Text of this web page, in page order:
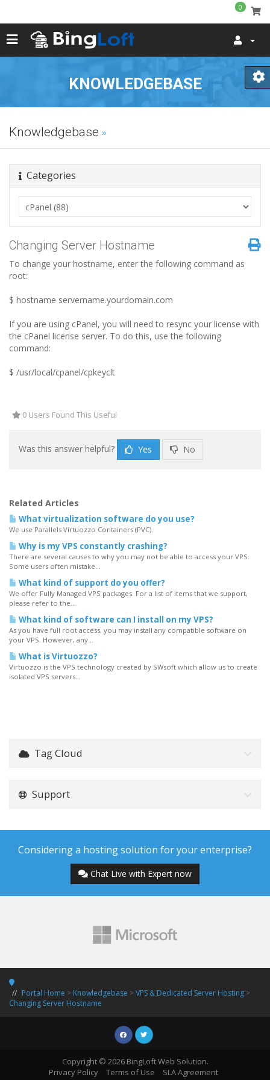
0
KNOWLEDGEBASE
Knowledgebase
Categories
Changing Server Hostname
To change your hostname, enter the following command as
root:
$ hostname servername.yourdomain.com
If you are using cPanel, you will need to resync your license with
the cPanel license server. To do this, use the following
command:
$ /usr/local/cpanel/cpkeyclt
0 Users Found This Useful
Was this answer helpful? Yes No
Related Articles
What virtualization software do you use?
We use Parallels Virtuozzo Containers (PVC).
Why is my VPS constantly crashing?
There are several causes to why you may not be able to access your VPS.
Some users often mistake...
What kind of support do you offer?
We offer Fully Managed VPS packages. For a list of items that we support,
please refer to the...
What kind of software can I install on my VPS?
As you have full root access, you may install any compatible software on
your VPS. However, any...
What is Virtuozzo?
Virtuozzo is the VPS technology created by SWsoft which allow us to create
isolated VPS servers...
Tag Cloud
Support
Considering a hosting solution for your enterprise?
Chat Live with Expert now
Portal Home > Knowledgebase >VPS & Dedicated Server Hosting >
Changing Server Hostname
Copyright © 2026 BingLoft Web Solution.
Privacy Policy
Terms of Use SLA Agreement